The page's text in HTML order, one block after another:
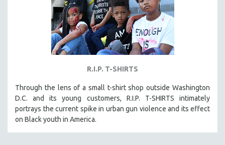
R.I.P. T-SHIRTS
Through the lens of a small t-shirt shop outside Washington
D.C. and its young customers, R.I.P. T-SHIRTS intimately
portrays the current spike in urban gun violence and its effect
on Black youth in America.